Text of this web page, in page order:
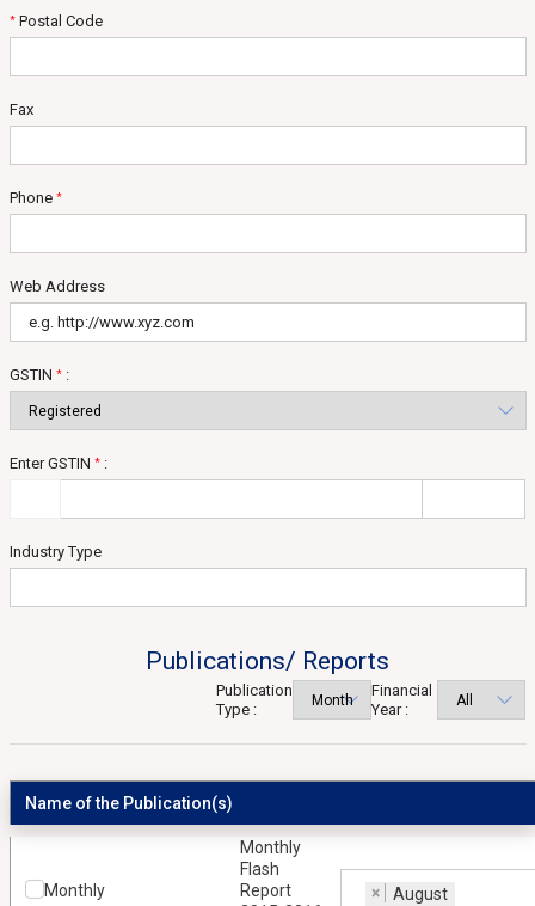
*Postal Code
Fax
Phone *
Web Address
GSTIN *:
Enter GSTIN *:
Industry Type
Publications/ Reports
Publication
Type :
Financial
Year :
Name of the Publication(s)
Monthly
Monthly
Flash
Report
× August